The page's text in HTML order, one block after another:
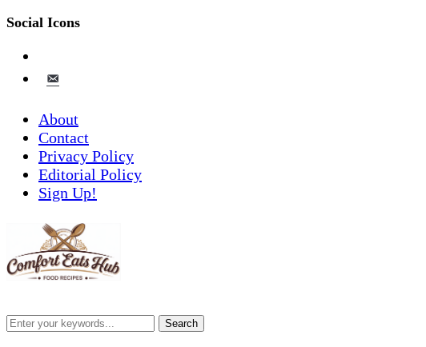
Social Icons
email-
alt
About
Contact
Privacy Policy
Editorial Policy
Sign Up!